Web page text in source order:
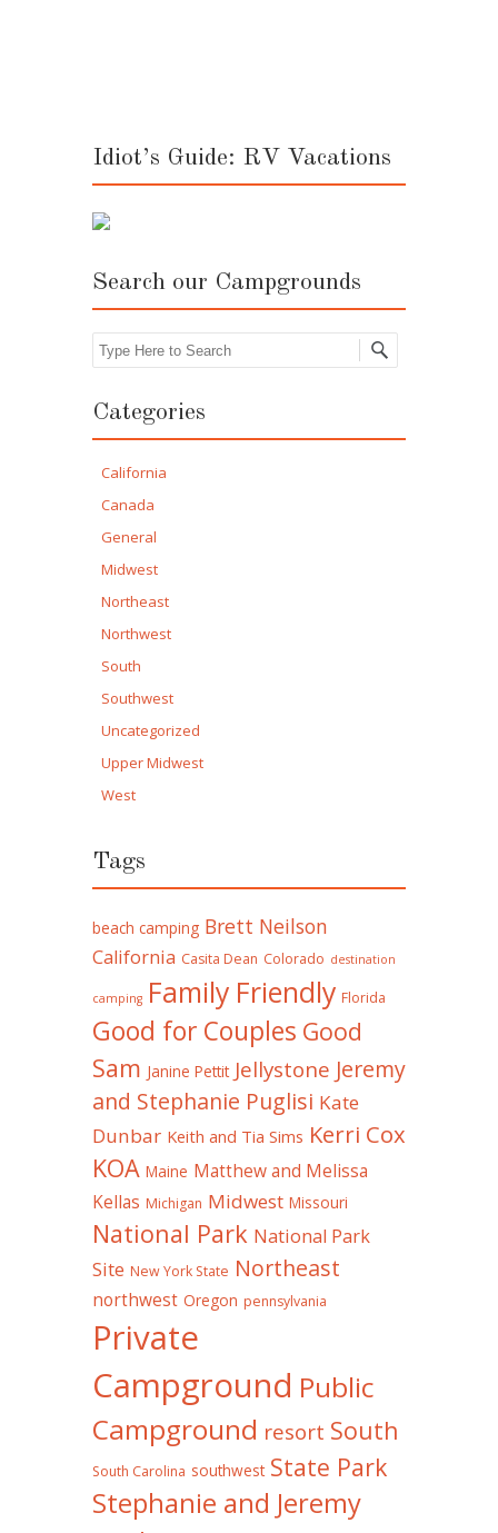
Idiot’s Guide: RV Vacations
Search our Campgrounds
Search
Categories
California
Canada
General
Midwest
Northeast
Northwest
South
Southwest
Uncategorized
Upper Midwest
West
Tags
beach camping Brett Neilson
California Casita Dean Colorado destination
camping Family Friendly Florida
Good for Couples Good
Sam Janine Pettit Jellystone Jeremy
and Stephanie Puglisi Kate
Dunbar Keith and Tia Sims Kerri Cox
KOA Maine Matthew and Melissa
Kellas Michigan Midwest Missouri
National Park National Park
Site New York State Northeast
northwest Oregon pennsylvania
Private
Campground Public
Campground resort South
South Carolina southwest State Park
Stephanie and Jeremy